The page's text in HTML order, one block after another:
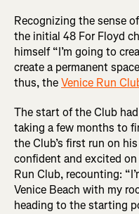
Recognizing the sense
the initial 48 For Floyd
himself “I’m going to
create a permanent
thus, theVenice Run
The start of the Club
taking a few months to
the Club’s first run on
confident and excited
Run Club, recounting:
Venice Beach with my
heading to the starting